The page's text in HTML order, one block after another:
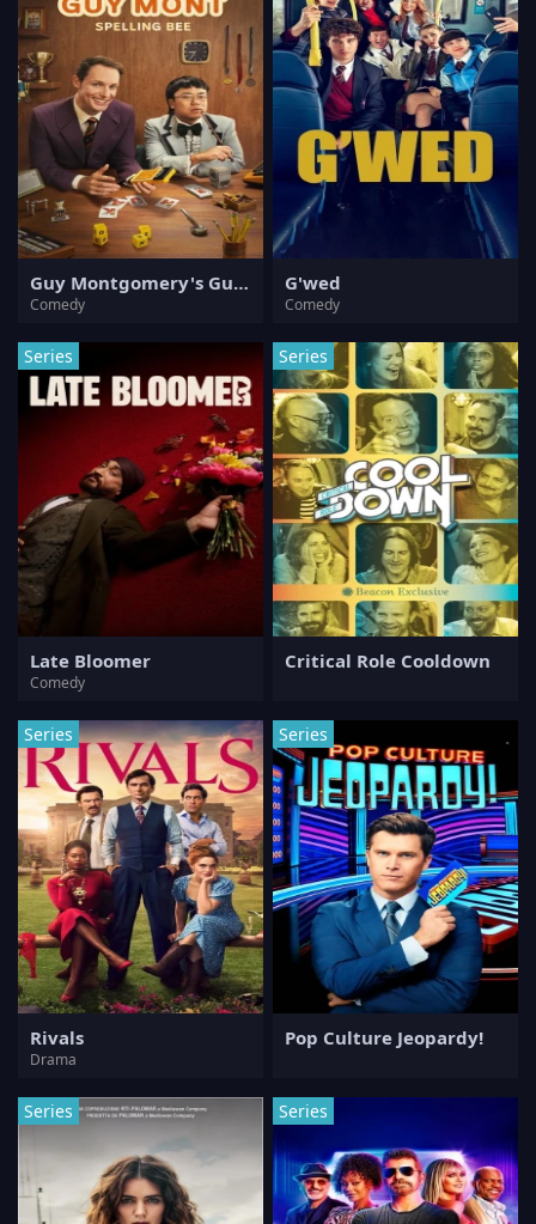
Guy Montgomery's Guy Mont Spelling Bee
Comedy
G'wed
Comedy
Series
Late Bloomer
Comedy
Series
Critical Role Cooldown
Series
Rivals
Drama
Series
Pop Culture Jeopardy!
Series Series